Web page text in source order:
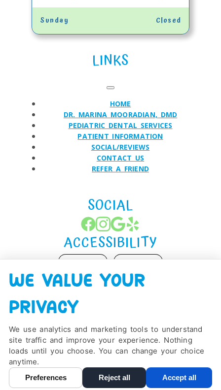
Sunday Closed
LINKS
HOME
DR. MARINA MOORADIAN, DMD
PEDIATRIC DENTAL SERVICES
PATIENT INFORMATION
SOCIAL/REVIEWS
CONTACT US
REFER A FRIEND
SOCIAL
ACCESSIBILITY
ADJUST RESET
Website Accessibility
PRIVACY POLICYHIPAA POLICYACCESSIBILITY
DESIGN AND CONTENT ©
BY DENTALFONE
Cookie Preferences
WE VALUE YOUR
PRIVACY
We use analytics and marketing tools to understand
site traffic and improve your experience. Nothing
loads until you choose. You can change your choice
anytime.
Preferences Reject all Accept all